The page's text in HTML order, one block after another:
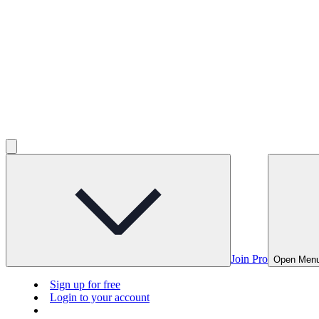
Join Pro Open
Sign up for free
Login to your account